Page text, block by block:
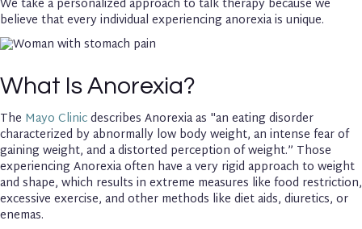
We take a personalized approach to talk therapy because we
believe that every individual experiencing anorexia is unique.
What Is Anorexia?
The Mayo Clinicdescribes Anorexia as "an eating disorder
characterized by abnormally low body weight, an intense fear of
gaining weight, and a distorted perception of weight.” Those
experiencing Anorexia often have a very rigid approach to weight
and shape, which results in extreme measures like food restriction,
excessive exercise, and other methods like diet aids, diuretics, or
enemas.